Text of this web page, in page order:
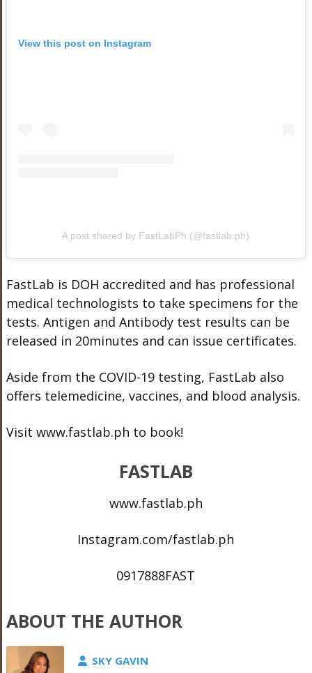
View this post on Instagram
A post shared by FastLabPh (@fastlab.ph)
FastLab is DOH accredited and has professional
medical technologists to take specimens for the
tests. Antigen and Antibody test results can be
released in 20minutes and can issue certificates.
Aside from the COVID-19 testing, FastLab also
offers telemedicine, vaccines, and blood analysis.
Visit www.fastlab.ph to book!
FASTLAB
www.fastlab.ph
Instagram.com/fastlab.ph
0917888FAST
ABOUT THE AUTHOR
SKY GAVIN